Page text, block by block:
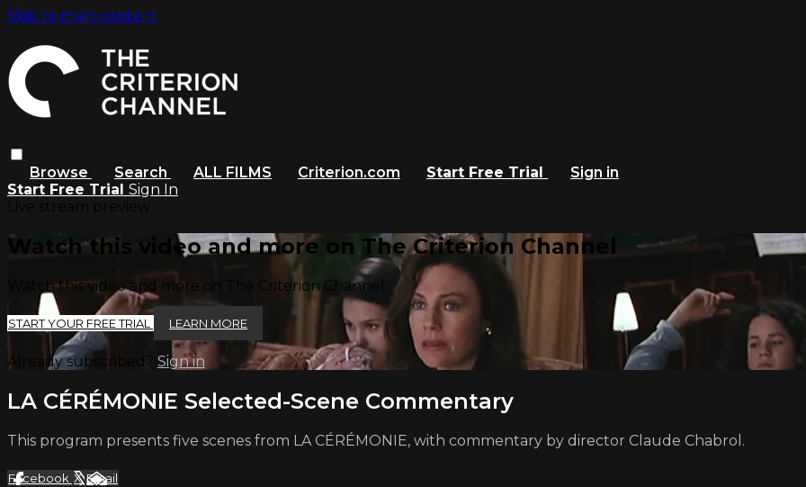
Skip to main content
Browse Search ALL FILMS Criterion.com Start Free Trial
Sign in
Start Free Trial Sign In
Watch this video and more on The Criterion Channel
Watch this video and more on The Criterion Channel
START YOUR FREE TRIAL LEARN MORE
Already subscribed? Sign in
LA CÉRÉMONIE Selected-Scene Commentary
This program presents five scenes from LA CÉRÉMONIE, with commentary by director Claude Chabrol.
Facebook XEmail